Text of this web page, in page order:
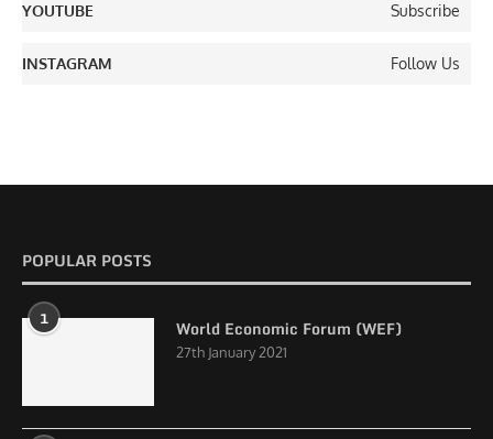
YOUTUBE Subscribe
INSTAGRAM Follow Us
POPULAR POSTS
1 World Economic Forum (WEF)
27th January 2021